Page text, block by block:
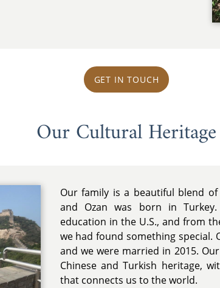
GET IN TOUCH
Our Cultural Heritage
Our family is a beautiful blend
and Ozan was born in
education in the U.S., and from
we had found something
and we were married in 2015.
Chinese and Turkish heritage,
that connects us to the world.